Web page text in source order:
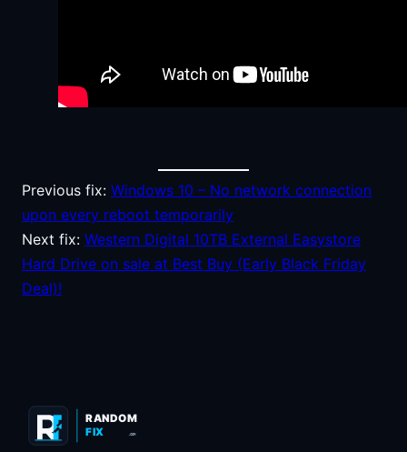
Previous fix: Windows 10 – No network connection
upon every reboot temporarily
Next fix: Western Digital 10TB External Easystore
Hard Drive on sale at Best Buy (Early Black Friday
Deal)!
RANDOM
FIX
.COM